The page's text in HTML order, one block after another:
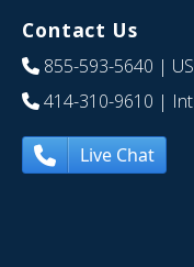
Contact Us
855-593-5640 | US
414-310-9610 | Int
Live Chat